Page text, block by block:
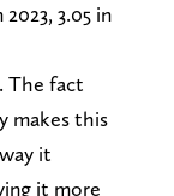
3.05 in
The fact
makes this
it
it more